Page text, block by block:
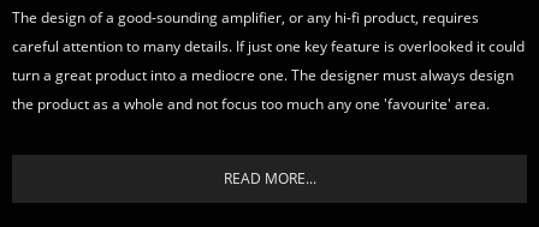
The design of a good-sounding amplifier, or any hi-fi product, requires
careful attention to many details. If just one key feature is overlooked it could
turn a great product into a mediocre one. The designer must always design
the product as a whole and not focus too much any one 'favourite' area.
READ MORE...